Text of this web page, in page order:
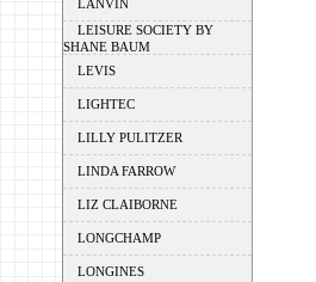
LANVIN
LEISURE SOCIETY BY
SHANE BAUM
LEVIS
LIGHTEC
LILLY PULITZER
LINDA FARROW
LIZ CLAIBORNE
LONGCHAMP
LONGINES